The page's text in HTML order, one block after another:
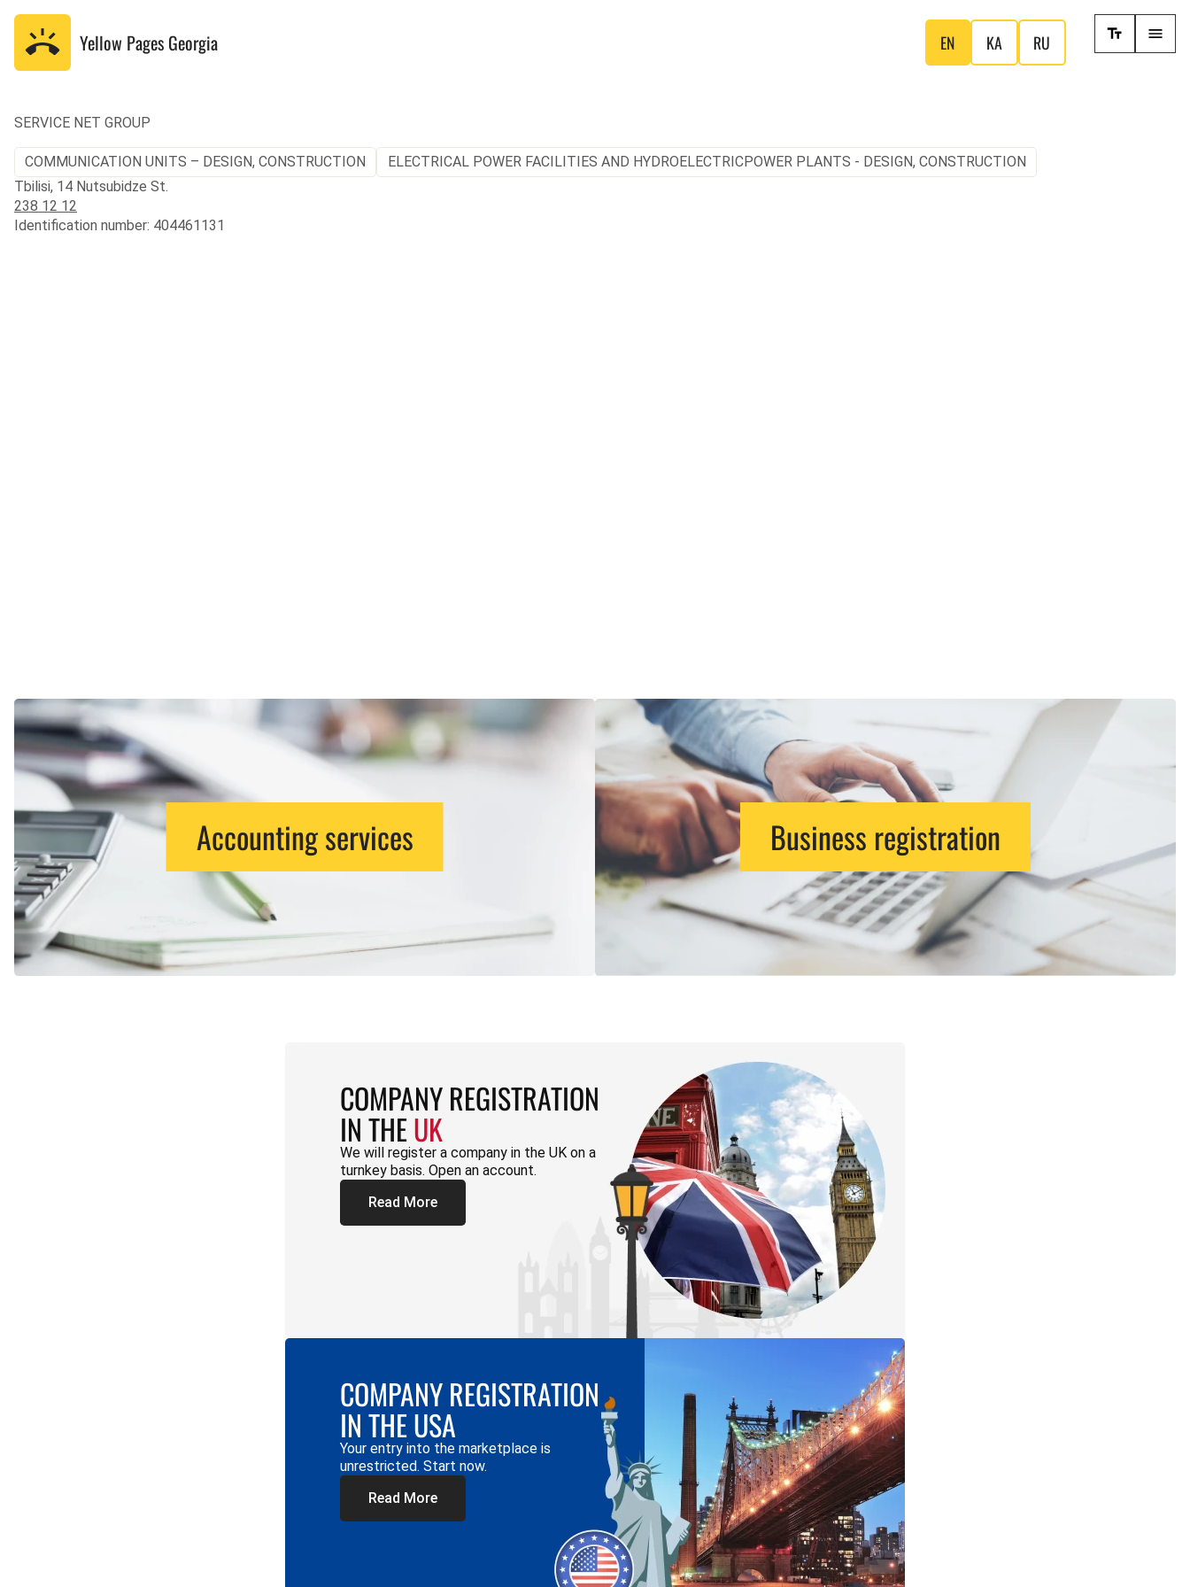
Yellow Pages Georgia EN KA RU
SERVICE NET GROUP
COMMUNICATION UNITS – DESIGN, CONSTRUCTION
ELECTRICAL POWER FACILITIES AND HYDROELECTRICPOWER PLANTS - DESIGN, CONSTRUCTION
Tbilisi, 14 Nutsubidze St.
238 12 12
Identification number: 404461131
Accounting services Business registration
COMPANY REGISTRATION
IN THEUK
We will register a company in the UK on a
turnkey basis. Open an account.
Read More
COMPANY REGISTRATION
IN THE USA
Your entry into the marketplace is
unrestricted. Start now.
Read More